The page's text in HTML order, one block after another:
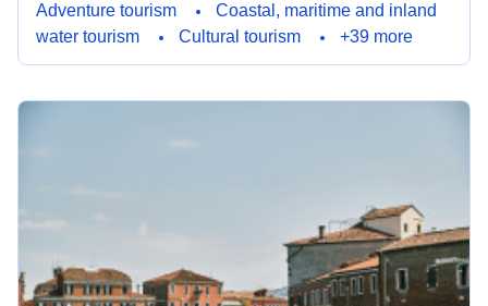
Adventure tourism
Coastal, maritime and inland
water tourism
Cultural tourism +39 more